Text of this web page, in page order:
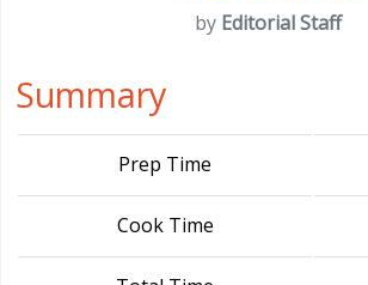
by Editorial Staff
Summary
Prep Time
Cook Time